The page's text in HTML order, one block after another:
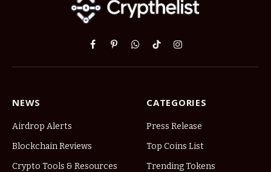
Facebook
PinterestWhatsApp
TikTokInstagram
NEWS
Airdrop Alerts
Blockchain Reviews
Crypto Tools & Resources
CATEGORIES
Press Release
Top Coins List
Trending Tokens